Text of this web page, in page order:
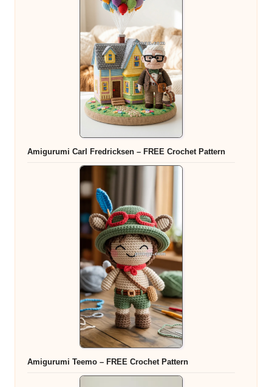
Amigurumi Carl Fredricksen – FREE Crochet Pattern
Amigurumi Teemo – FREE Crochet Pattern